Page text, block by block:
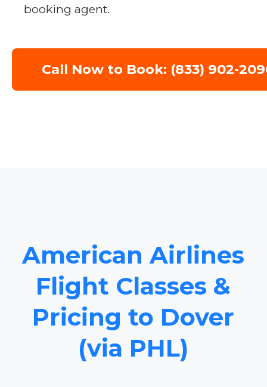
booking agent.
Call Now to Book: (833) 902-
American Airlines
Flight Classes &
Pricing to Dover
(via PHL)